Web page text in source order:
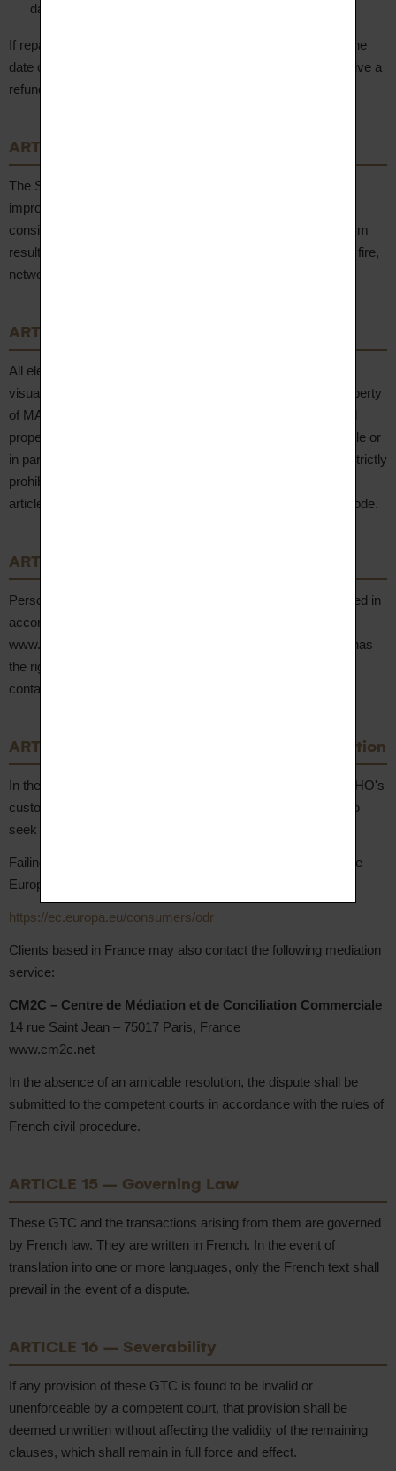
damage during transit.
If repair is impossible or requires more than 2 months from the
date of the claim, the Client may return the Product and receive a
refund via the original payment method.
ARTICLE 11 – Liability
The Seller shall not be held liable for damage resulting from
improper use of purchased Products. The Seller shall not be
considered liable or in default for any delay or failure to perform
resulting from a force majeure event (natural disaster, strike, fire,
network failure, etc.).
ARTICLE 12 – Intellectual Property
All elements of the website www.aupiho.com (texts, images,
visuals, logos, drawings, models, etc.) are the exclusive property
of MAISON CANALI and are protected by French intellectual
property law. Any reproduction, representation or use, in whole or
in part, without the prior written authorisation of the Seller is strictly
prohibited and constitutes an infringement punishable under
articles L. 335-2 et seq. of the French Intellectual Property Code.
ARTICLE 13 – Personal Data
Personal data collected in connection with orders is processed in
accordance with AUPIHO's Privacy Policy, accessible on
www.aupiho.com. In accordance with the GDPR, the Client has
the right to access, rectify, erase and object to their data by
contacting hello@aupiho.com.
ARTICLE 14 – Mediation and Dispute Resolution
In the event of a dispute, the Client is invited to contact AUPIHO's
customer service at hello@aupiho.com in the first instance to
seek an amicable resolution.
Failing an amicable resolution, EU-based Clients may use the
European Online Dispute Resolution platform free of charge:
https://ec.europa.eu/consumers/odr
Clients based in France may also contact the following mediation
service:
CM2C – Centre de Médiation et de Conciliation Commerciale
14 rue Saint Jean – 75017 Paris, France
www.cm2c.net
In the absence of an amicable resolution, the dispute shall be
submitted to the competent courts in accordance with the rules of
French civil procedure.
ARTICLE 15 – Governing Law
These GTC and the transactions arising from them are governed
by French law. They are written in French. In the event of
translation into one or more languages, only the French text shall
prevail in the event of a dispute.
ARTICLE 16 – Severability
If any provision of these GTC is found to be invalid or
unenforceable by a competent court, that provision shall be
deemed unwritten without affecting the validity of the remaining
clauses, which shall remain in full force and effect.